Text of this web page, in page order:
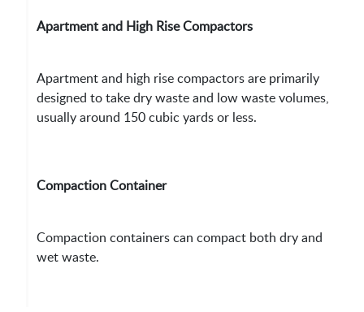
Apartment and High Rise Compactors
Apartment and high rise compactors are primarily
designed to take dry waste and low waste volumes,
usually around 150 cubic yards or less.
Compaction Container
Compaction containers can compact both dry and
wet waste.